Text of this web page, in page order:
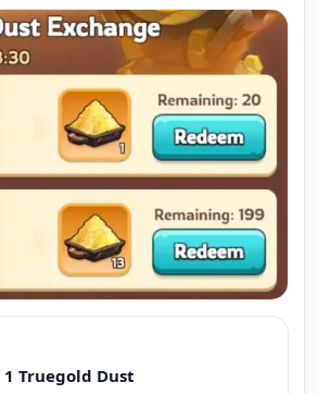
1 Truegold Dust